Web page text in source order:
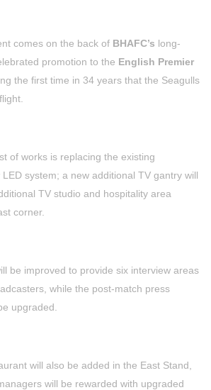
comes on the back of BHAFC’s long-
promotion to the English Premier
the first time in 34 years that the Seagulls
of works is replacing the existing
system; a new additional TV gantry will
TV studio and hospitality area
corner.
be improved to provide six interview areas
while the post-match press
upgraded.
will also be added in the East Stand,
will be rewarded with upgraded